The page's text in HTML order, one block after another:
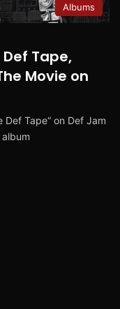
Albums
Tape,
Movie on
Def Tape“ on Def Jam